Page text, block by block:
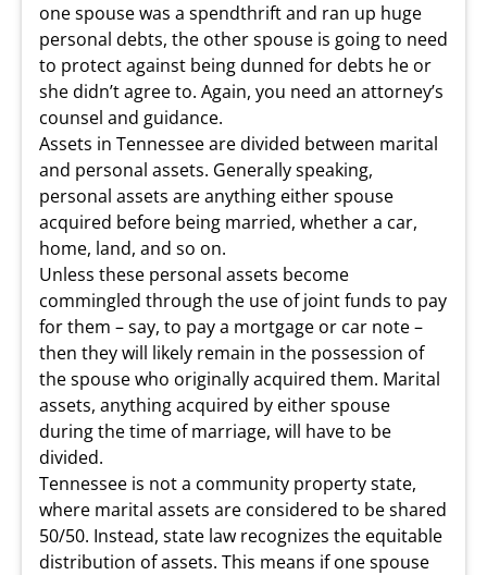
one spouse was a spendthrift and ran up huge
personal debts, the other spouse is going to need
to protect against being dunned for debts he or
she didn’t agree to. Again, you need an attorney’s
counsel and guidance.
Assets in Tennessee are divided between marital
and personal assets. Generally speaking,
personal assets are anything either spouse
acquired before being married, whether a car,
home, land, and so on.
Unless these personal assets become
commingled through the use of joint funds to pay
for them – say, to pay a mortgage or car note –
then they will likely remain in the possession of
the spouse who originally acquired them. Marital
assets, anything acquired by either spouse
during the time of marriage, will have to be
divided.
Tennessee is not a community property state,
where marital assets are considered to be shared
50/50. Instead, state law recognizes the equitable
distribution of assets. This means if one spouse